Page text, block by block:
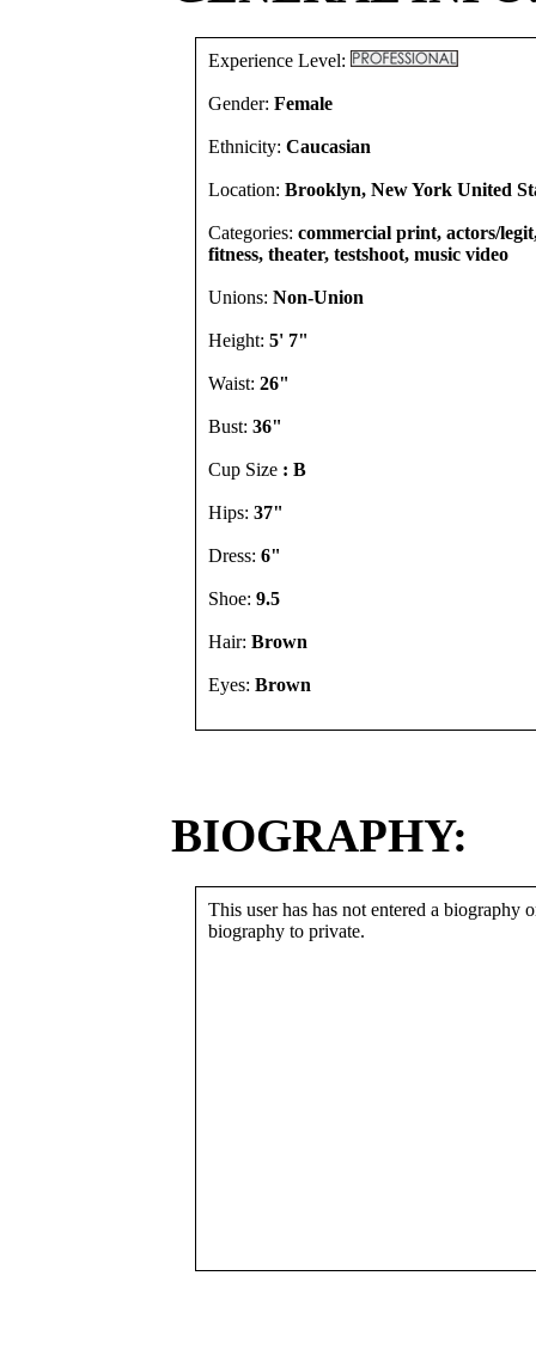
Experience Level:
Gender: Female
Ethnicity: Caucasian
Location: Brooklyn, New York United
Categories: commercial print, actors/
fitness, theater, testshoot, music video
Unions: Non-Union
Height: 5' 7"
Waist: 26"
Bust: 36"
Cup Size : B
Hips: 37"
Dress: 6"
Shoe: 9.5
Hair: Brown
Eyes: Brown
BIOGRAPHY:
This user has has not entered a biography
biography to private.